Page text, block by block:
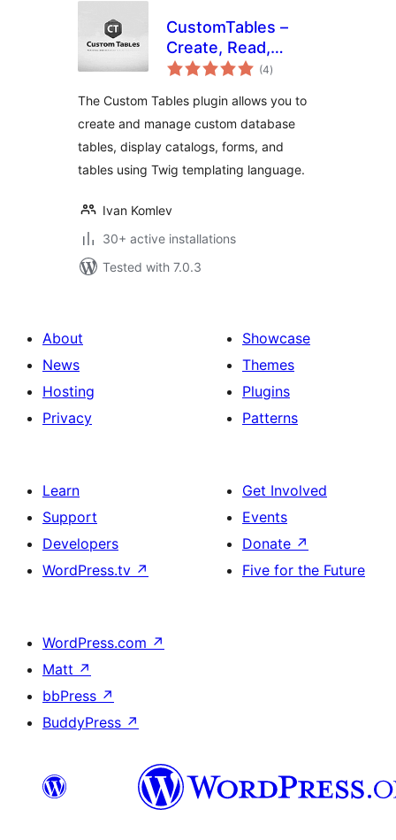
CustomTables –
Create, Read,
Update, and Delete
(4total
ratings
)
The Custom Tables plugin allows you to
create and manage custom database
tables, display catalogs, forms, and
tables using Twig templating language.
Ivan Komlev
30+ active installations
Tested with 7.0.3
About
News
Hosting
Privacy
Showcase
Themes
Plugins
Patterns
Learn
Support
Developers
WordPress.tv ↗
Get Involved
Events
Donate ↗
Five for the Future
WordPress.com ↗
Matt ↗
bbPress ↗
BuddyPress ↗